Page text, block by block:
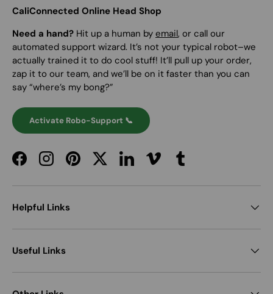
CaliConnected Online Head Shop
Need a hand? Hit up a human by email, or call our
automated support wizard. It’s not your typical robot–we
actually trained it to do cool stuff! It’ll pull up your order,
zap it to our team, and we’ll be on it faster than you can
say “where’s my bong?”
Activate Robo-Support 📞
FacebookInstagramPinterestTwitterLinkedInVimeoTumblr
Helpful Links
Useful Links